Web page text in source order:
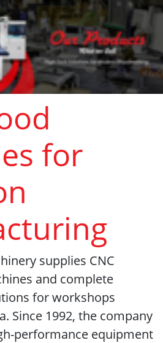
for
supplies CNC
and complete
for workshops
Since 1992, the company
performance equipment